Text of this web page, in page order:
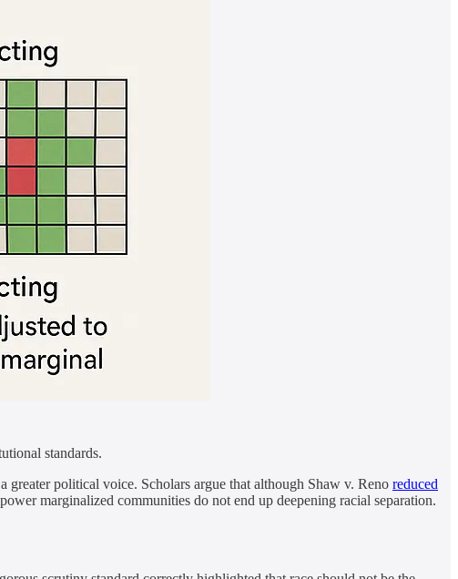
standards.
political voice. Scholars argue that although Shaw v. Reno reduced
marginalized communities do not end up deepening racial separation.